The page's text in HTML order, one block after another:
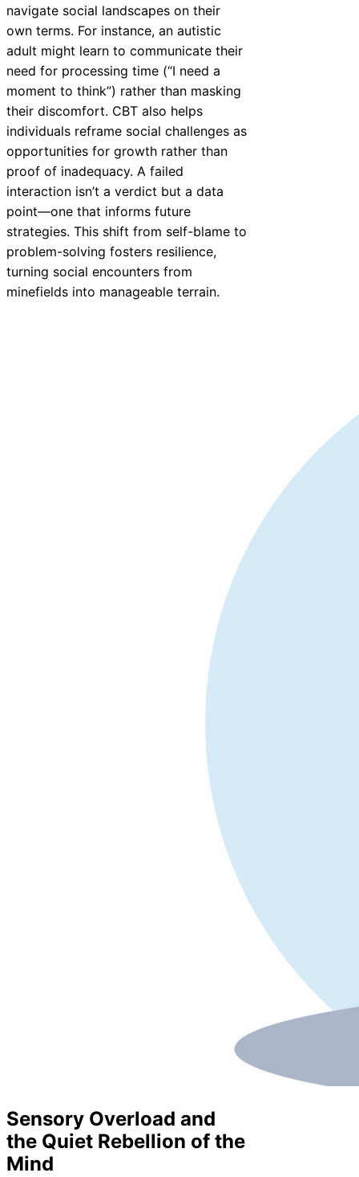
navigate social landscapes on their
own terms. For instance, an autistic
adult might learn to communicate their
need for processing time (“I need a
moment to think”) rather than masking
their discomfort. CBT also helps
individuals reframe social challenges as
opportunities for growth rather than
proof of inadequacy. A failed
interaction isn’t a verdict but a data
point—one that informs future
strategies. This shift from self-blame to
problem-solving fosters resilience,
turning social encounters from
minefields into manageable terrain.
Sensory Overload and
the Quiet Rebellion of the
Mind